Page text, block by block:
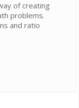
of creating
problems.
and ratio